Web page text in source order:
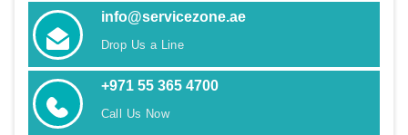
info@servicezone.ae
Drop Us a Line
+971 55 365 4700
Call Us Now